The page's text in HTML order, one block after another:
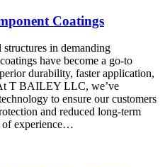
Coatings
in demanding
have become a go-to
durability, faster application,
T BAILEY LLC, we’ve
to ensure our customers
and reduced long-term
of experience…